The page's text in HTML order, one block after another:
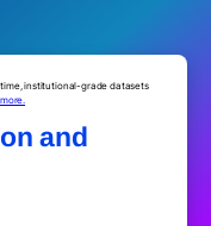
institutional-grade datasets
and